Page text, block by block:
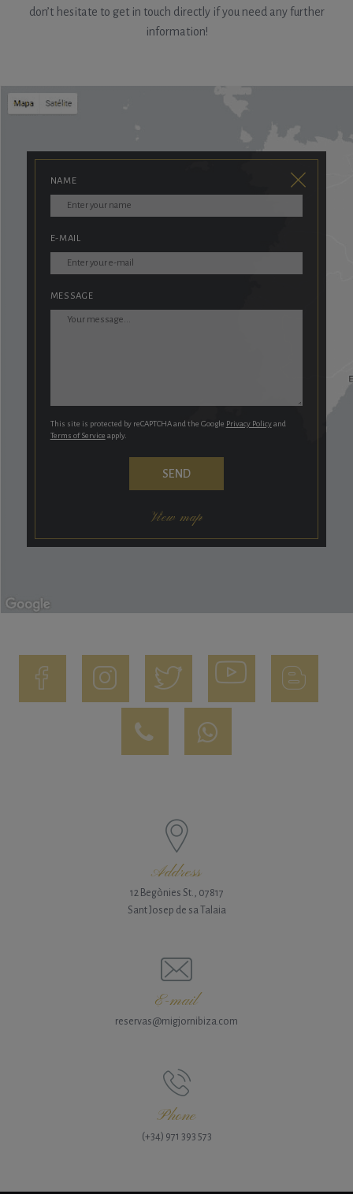
don’t hesitate to get in touch directly if you need any further
information!
NAME
E-MAIL
MESSAGE
This site is protected by reCAPTCHA and the Google Privacy Policyand
Terms of Service apply.
View map
Address
12 Begònies St., 07817
Sant Josep de sa Talaia
E-mail
reservas@migjornibiza.com
Phone
(+34) 971 393 573